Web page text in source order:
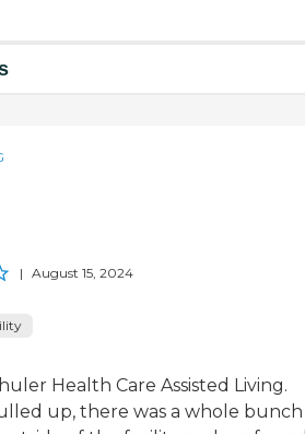
| August 15, 2024
Health Care Assisted Living.
up, there was a whole